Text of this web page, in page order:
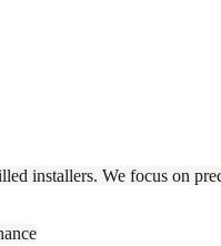
installers. We focus on